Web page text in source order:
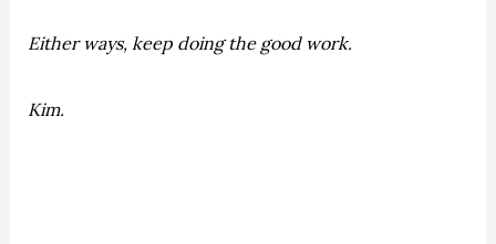
Either ways, keep doing the good work.
Kim.